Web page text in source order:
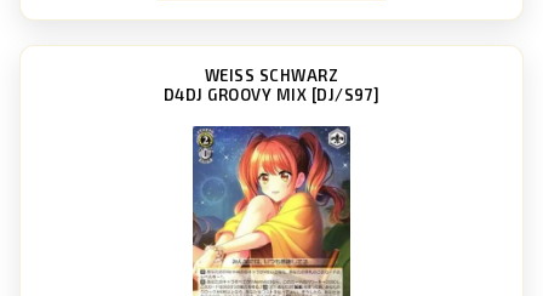
WEISS SCHWARZ
D4DJ GROOVY MIX [DJ/S97]